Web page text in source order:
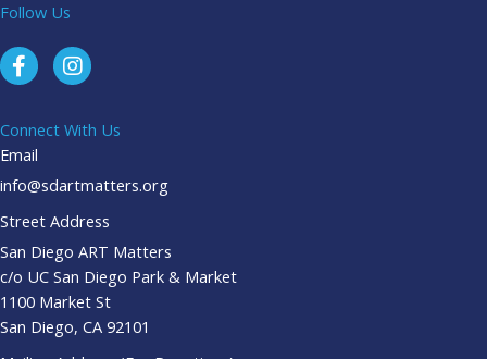
Follow Us
Connect With Us
Email
info@sdartmatters.org
Street Address
San Diego ART Matters
c/o UC San Diego Park & Market
1100 Market St
San Diego, CA 92101